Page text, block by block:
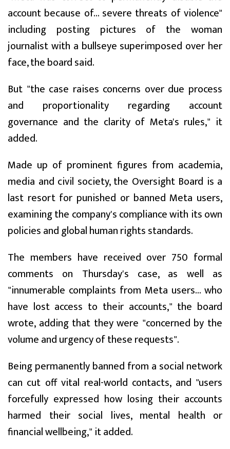
account because of... severe threats of violence"
including posting pictures of the woman
journalist with a bullseye superimposed over her
face, the board said.
But "the case raises concerns over due process
and proportionality regarding account
governance and the clarity of Meta's rules," it
added.
Made up of prominent figures from academia,
media and civil society, the Oversight Board is a
last resort for punished or banned Meta users,
examining the company's compliance with its own
policies and global human rights standards.
The members have received over 750 formal
comments on Thursday's case, as well as
"innumerable complaints from Meta users... who
have lost access to their accounts," the board
wrote, adding that they were "concerned by the
volume and urgency of these requests".
Being permanently banned from a social network
can cut off vital real-world contacts, and "users
forcefully expressed how losing their accounts
harmed their social lives, mental health or
financial wellbeing," it added.